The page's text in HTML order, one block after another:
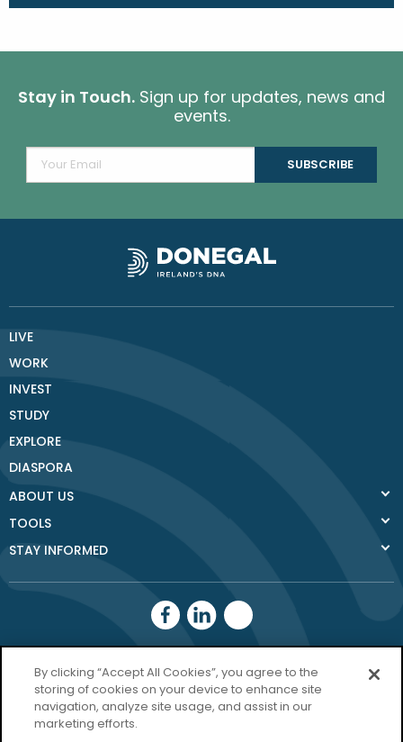
Stay in Touch. Sign up for updates, news and
events.
LIVE
WORK
INVEST
STUDY
EXPLORE
DIASPORA
ABOUT US
TOOLS
STAY INFORMED
Donegal County
Council
Donegal.ie
By clicking “Accept All Cookies”, you agree to the
storing of cookies on your device to enhance site
navigation, analyze site usage, and assist in our
marketing efforts.